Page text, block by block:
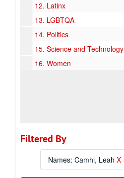
12. Latinx
13. LGBTQA
14. Politics
15. Science and Technology
16. Women
Filtered By
Names: Camhi, Leah X